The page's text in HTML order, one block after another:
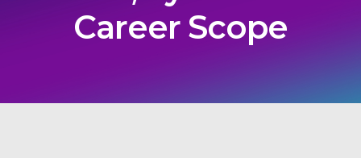
Career Scope